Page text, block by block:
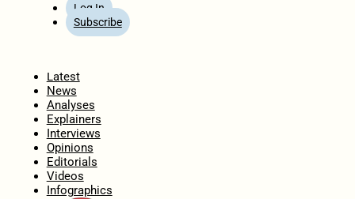
Log In
Subscribe
Latest
News
Analyses
Explainers
Interviews
Opinions
Editorials
Videos
Infographics